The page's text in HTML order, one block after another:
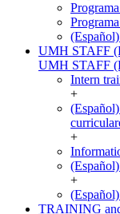
UMH STAFF
UMH STAFF
Intern
+
+
+
TRAINING